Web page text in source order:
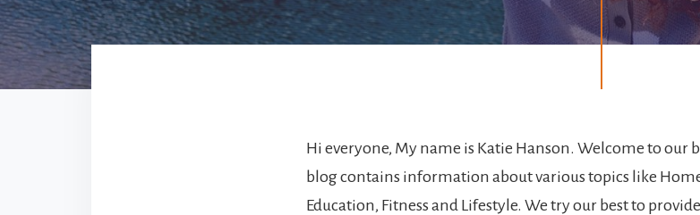
Hi everyone, My name is Katie Hanson. Welcome to our
blog contains information about various topics like
Education, Fitness and Lifestyle. We try our best to